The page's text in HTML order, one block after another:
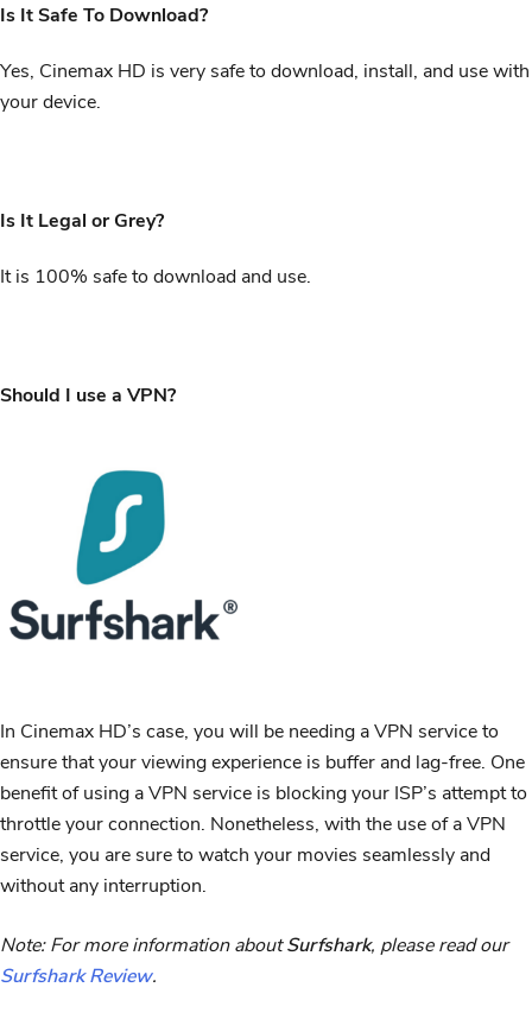
Is It Safe To Download?
Yes, Cinemax HD is very safe to download, install, and use with
your device.
Is It Legal or Grey?
It is 100% safe to download and use.
Should I use a VPN?
In Cinemax HD’s case, you will be needing a VPN service to
ensure that your viewing experience is buffer and lag-free. One
benefit of using a VPN service is blocking your ISP’s attempt to
throttle your connection. Nonetheless, with the use of a VPN
service, you are sure to watch your movies seamlessly and
without any interruption.
Note: For more information aboutSurfshark, please read our
Surfshark Review.